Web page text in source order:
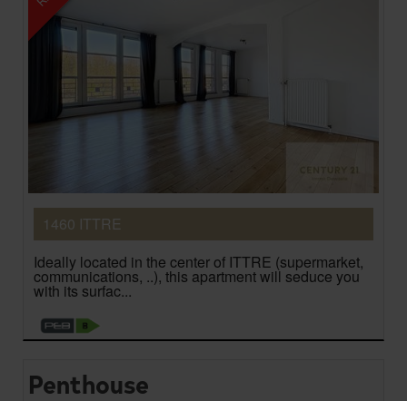
1460 ITTRE
Ideally located in the center of ITTRE (supermarket,
communications, ..), this apartment will seduce you
with its surfac...
Penthouse